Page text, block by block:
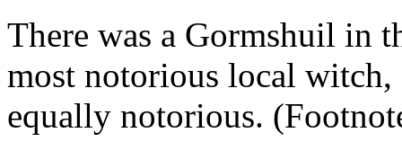
There was a Gormshuil in
most notorious local
equally notorious.